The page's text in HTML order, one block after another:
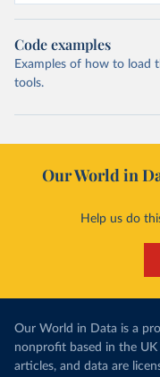
Code examples
Examples of how to load
tools.
Our World in
Help us do
Our World in Data is a
nonprofit based in the
articles, and data are